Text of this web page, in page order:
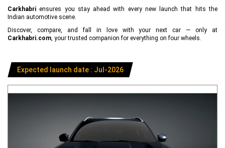
Carkhabri ensures you stay ahead with every new launch that hits the
Indian automotive scene.
Discover, compare, and fall in love with your next car — only at
Carkhabri.com, your trusted companion for everything on four wheels.
Expected launch date : Jul-2026